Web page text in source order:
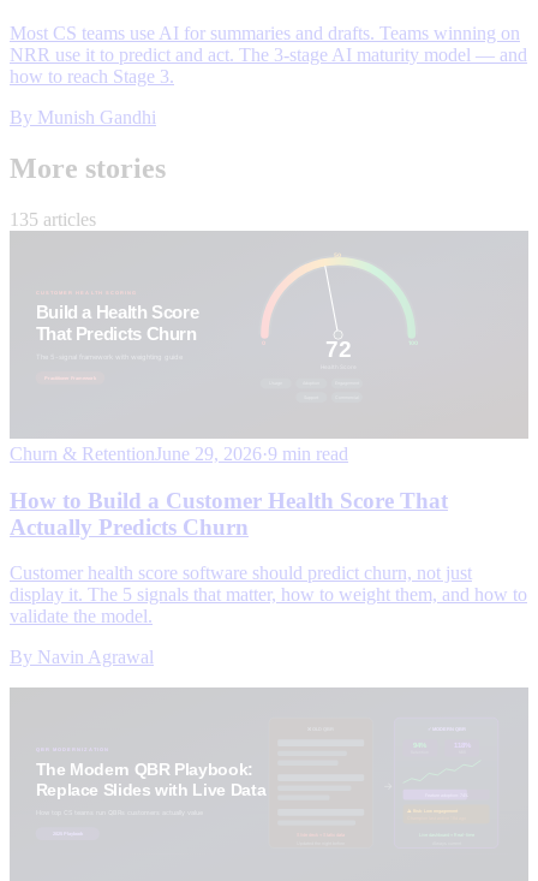
Most CS teams use AI for summaries and drafts. Teams winning on
NRR use it to predict and act. The 3-stage AI maturity model — and
how to reach Stage 3.
By Munish Gandhi
More stories
135 articles
Churn & RetentionJune 29, 2026·9 min read
How to Build a Customer Health Score That
Actually Predicts Churn
Customer health score software should predict churn, not just
display it. The 5 signals that matter, how to weight them, and how to
validate the model.
By Navin Agrawal